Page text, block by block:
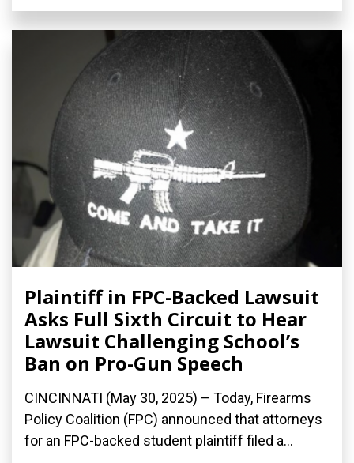
Plaintiff in FPC-Backed Lawsuit
Asks Full Sixth Circuit to Hear
Lawsuit Challenging School’s
Ban on Pro-Gun Speech
CINCINNATI (May 30, 2025) – Today, Firearms
Policy Coalition (FPC) announced that attorneys
for an FPC-backed student plaintiff filed a...